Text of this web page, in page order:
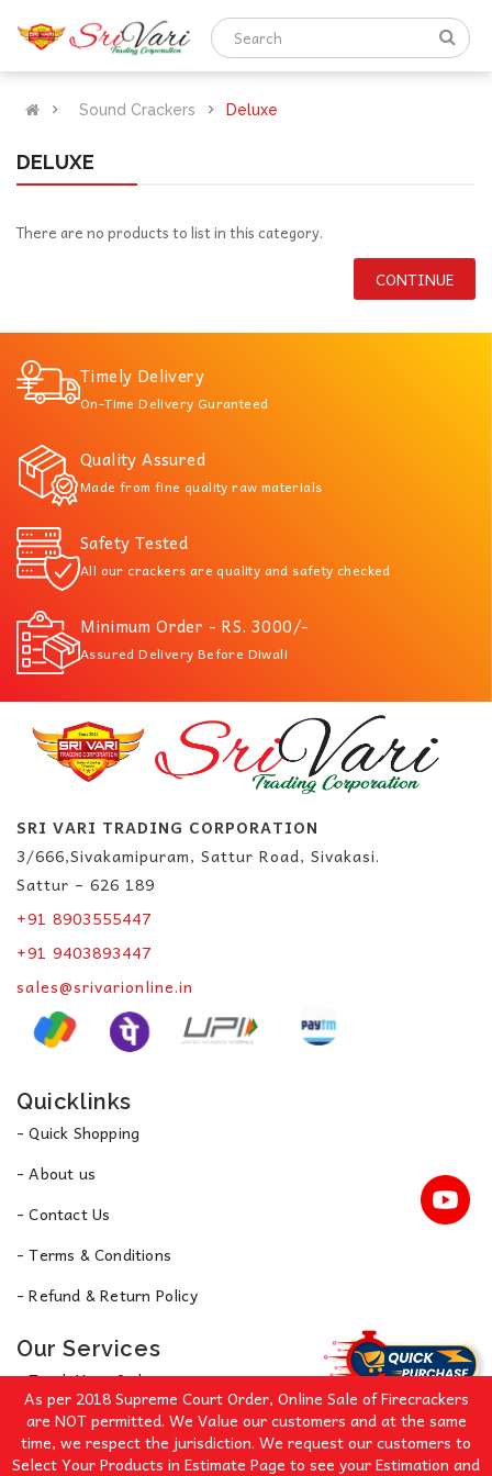
Sound Crackers Deluxe
DELUXE
There are no products to list in this category.
CONTINUE
Timely Delivery
On-Time Delivery Guranteed
Quality Assured
Made from fine quality raw materials
Safety Tested
All our crackers are quality and safety checked
Minimum Order - RS. 3000/-
Assured Delivery Before Diwali
SRI VARI TRADING CORPORATION
3/666,Sivakamipuram, Sattur Road, Sivakasi.
Sattur – 626 189
+91 8903555447
+91 9403893447
sales@srivarionline.in
Quicklinks
- Quick Shopping
- About us
- Contact Us
- Terms & Conditions
- Refund & Return Policy
Our Services
- Track Your Order
- Privacy Policy
As per 2018 Supreme Court Order, Online Sale of Firecrackers
are NOT permitted. We Value our customers and at the same
time, we respect the jurisdiction. We request our customers to
Select Your Products in Estimate Page to see your Estimation and